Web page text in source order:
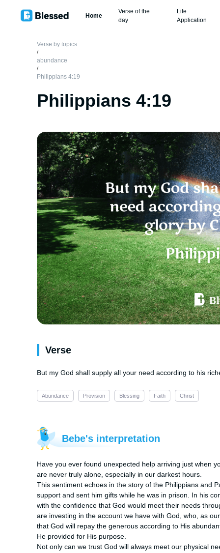
Home
Verse of the
day
Life
Application
Verse by topics
/
abundance
/
Philippians 4:19
Philippians 4:19
Verse
But my God shall supply all your need according to his
Abundance Provision Blessing Faith Christ
Bebe's interpretation
Have you ever found unexpected help arriving just when
are never truly alone, especially in our darkest hours.
This sentiment echoes in the story of the Philippians and
support and sent him gifts while he was in prison. In his
with the confidence that God would meet their needs
are investing in the account we have with God, who, as
that God will repay the generous according to His
He provided for His purpose.
Not only can we trust God will always meet our physical